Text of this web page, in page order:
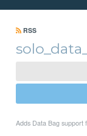
RSS
Adds Data Bag support